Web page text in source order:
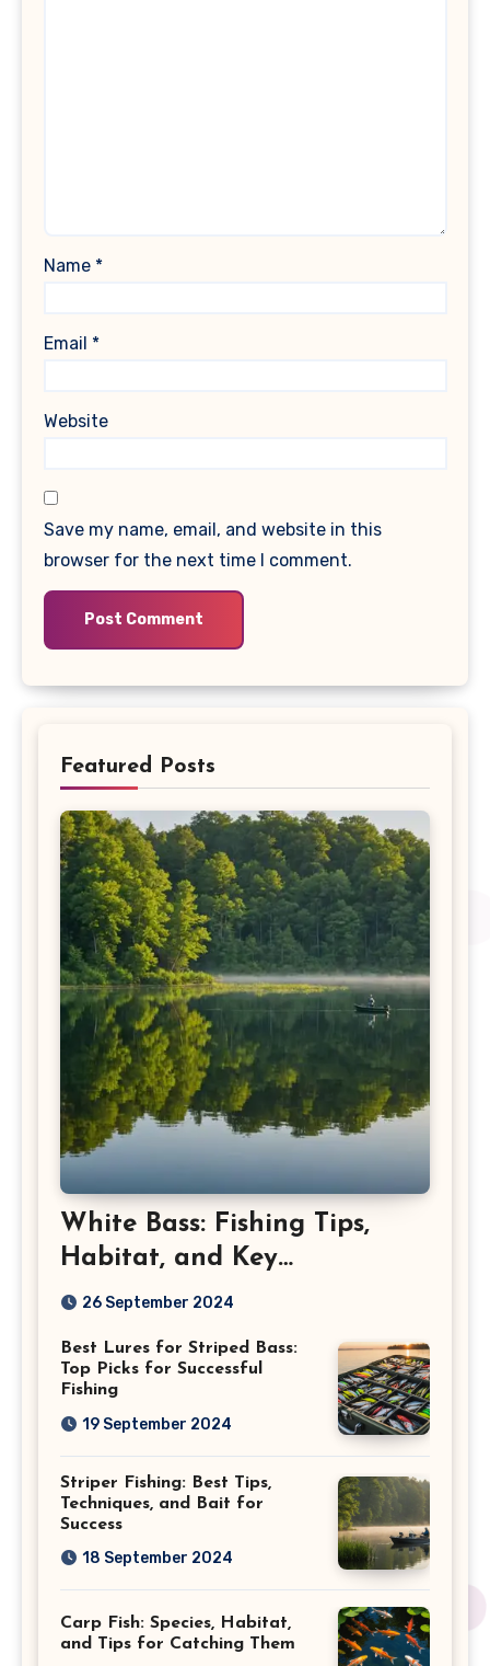
Name *
Email *
Website
Save my name, email, and website in this
browser for the next time I comment.
Featured Posts
White Bass: Fishing Tips,
Habitat, and Key
Characteristics
26 September 2024
Best Lures for Striped Bass:
Top Picks for Successful
Fishing
19 September 2024
Striper Fishing: Best Tips,
Techniques, and Bait for
Success
18 September 2024
Carp Fish: Species, Habitat,
and Tips for Catching Them